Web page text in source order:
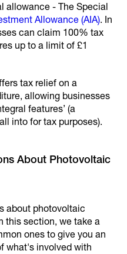
allowance - The Special
Allowance (AIA). In
can claim 100% tax
up to a limit of £1
tax relief on a
allowing businesses
features’ (a
into for tax purposes).
About Photovoltaic
about photovoltaic
this section, we take a
ones to give you an
what's involved with